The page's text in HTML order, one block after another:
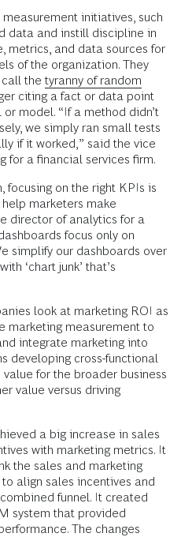
initiatives, such
data and instill discipline in
metrics, and data sources for
of the organization. They
the tyranny of random
citing a fact or data point
model. “If a method didn’t
we simply ran small tests
if it worked,” said the vice
for a financial services firm.
focusing on the right KPIs is
marketers make
director of analytics for a
focus only on
simplify our dashboards over
‘chart junk’ that’s
look at marketing ROI as
marketing measurement to
integrate marketing into
developing cross-functional
for the broader business
value versus driving
a big increase in sales
with marketing metrics. It
the sales and marketing
align sales incentives and
funnel. It created
system that provided
The changes